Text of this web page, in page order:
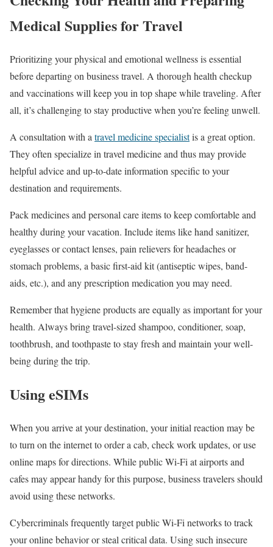
Medical Supplies for Travel
Prioritizing your physical and emotional wellness is essential
before departing on business travel. A thorough health checkup
and vaccinations will keep you in top shape while traveling. After
all, it’s challenging to stay productive when you’re feeling unwell.
A consultation with atravel medicine specialistis a great option.
They often specialize in travel medicine and thus may provide
helpful advice and up-to-date information specific to your
destination and requirements.
Pack medicines and personal care items to keep comfortable and
healthy during your vacation. Include items like hand sanitizer,
eyeglasses or contact lenses, pain relievers for headaches or
stomach problems, a basic first-aid kit (antiseptic wipes, band-
aids, etc.), and any prescription medication you may need.
Remember that hygiene products are equally as important for your
health. Always bring travel-sized shampoo, conditioner, soap,
toothbrush, and toothpaste to stay fresh and maintain your well-
being during the trip.
Using eSIMs
When you arrive at your destination, your initial reaction may be
to turn on the internet to order a cab, check work updates, or use
online maps for directions. While public Wi-Fi at airports and
cafes may appear handy for this purpose, business travelers should
avoid using these networks.
Cybercriminals frequently target public Wi-Fi networks to track
your online behavior or steal critical data. Using such insecure